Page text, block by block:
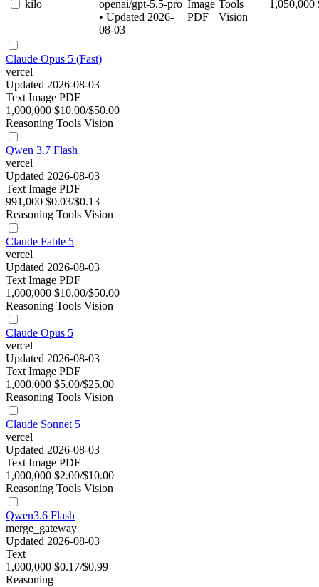
kilo
openai/gpt-5.5-pro
• Updated 2026-
08-03
Image
PDF
Tools
Vision
1,050,000
Claude Opus 5 (Fast)
vercel
Updated 2026-08-03
Text Image PDF
1,000,000 $10.00/$50.00
Reasoning Tools Vision
Qwen 3.7 Flash
vercel
Updated 2026-08-03
Text Image PDF
991,000 $0.03/$0.13
Reasoning Tools Vision
Claude Fable 5
vercel
Updated 2026-08-03
Text Image PDF
1,000,000 $10.00/$50.00
Reasoning Tools Vision
Claude Opus 5
vercel
Updated 2026-08-03
Text Image PDF
1,000,000 $5.00/$25.00
Reasoning Tools Vision
Claude Sonnet 5
vercel
Updated 2026-08-03
Text Image PDF
1,000,000 $2.00/$10.00
Reasoning Tools Vision
Qwen3.6 Flash
merge_gateway
Updated 2026-08-03
Text
1,000,000 $0.17/$0.99
Reasoning